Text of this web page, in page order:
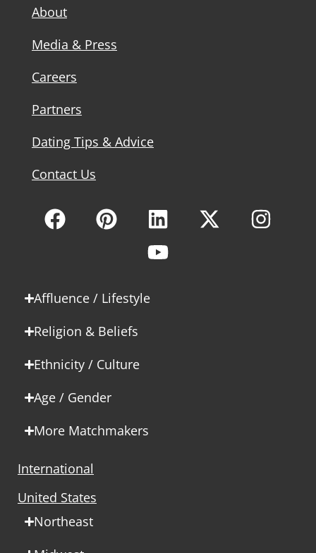
About
Media & Press
Careers
Partners
Dating Tips & Advice
Contact Us
Affluence / Lifestyle
Religion & Beliefs
Ethnicity / Culture
Age / Gender
More Matchmakers
International
United States
Northeast